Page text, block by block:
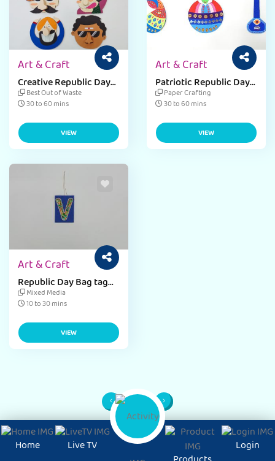
Art & Craft
Creative Republic Day
Cloth Hanger Craft
Designs.
Best Out of Waste
30 to 60 mins
VIEW
Art & Craft
Patriotic Republic Day
Bookmark with Simple
Materials.
Paper Crafting
30 to 60 mins
VIEW
Art & Craft
Republic Day Bag tag
with easy craft Ideas
Mixed Media
10 to 30 mins
VIEW
Page
Home Live TV Login